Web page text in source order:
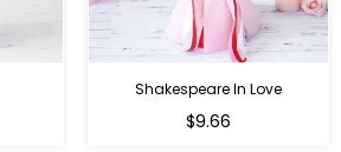
Shakespeare In Love
Regular
$9.66